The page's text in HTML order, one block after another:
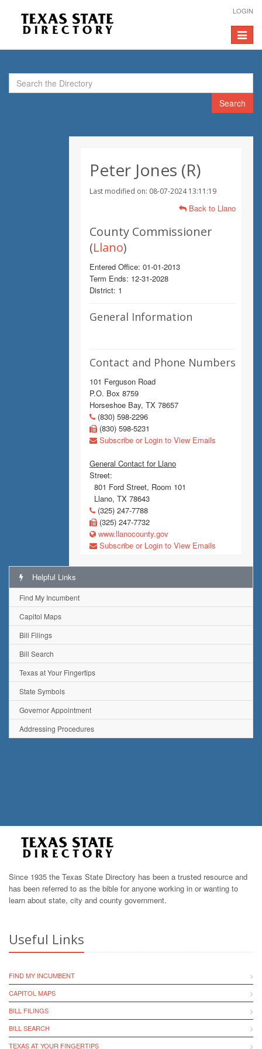
LOGIN
Toggle
Search
Peter Jones (R)
Last modified on: 08-07-2024 13:11:19
Back to Llano
County Commissioner
(Llano)
Entered Office: 01-01-2013
Term Ends: 12-31-2028
District: 1
General Information
Contact and Phone Numbers
101 Ferguson Road
P.O. Box 8759
Horseshoe Bay, TX 78657
(830) 598-2296
(830) 598-5231
Subscribe or Login to View Emails
General Contact for Llano
Street:
801 Ford Street, Room 101
Llano, TX 78643
(325) 247-7788
(325) 247-7732
www.llanocounty.gov
Subscribe or Login to View Emails
Helpful Links
Find My Incumbent
Capitol Maps
Bill Filings
Bill Search
Texas at Your Fingertips
State Symbols
Governor Appointment
Addressing Procedures
Since 1935 the Texas State Directory has been a trusted resource and
has been referred to as the bible for anyone working in or wanting to
learn about state, city and county government.
Useful Links
FIND MY INCUMBENT
CAPITOL MAPS
BILL FILINGS
BILL SEARCH
TEXAS AT YOUR FINGERTIPS